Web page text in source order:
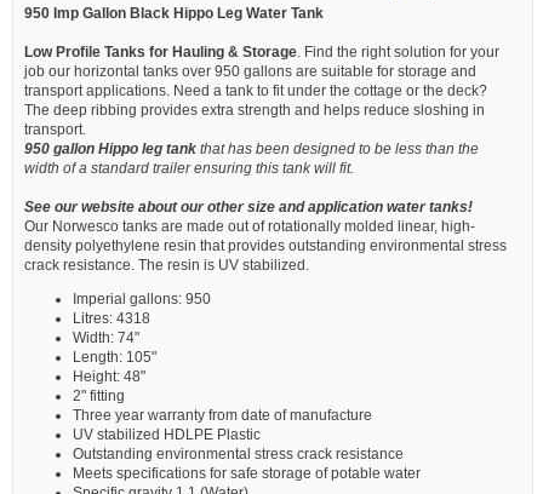
950 Imp Gallon Black Hippo Leg Water Tank
Low Profile Tanks for Hauling & Storage. Find the right solution for your
job our horizontal tanks over 950 gallons are suitable for storage and
transport applications. Need a tank to fit under the cottage or the deck?
The deep ribbing provides extra strength and helps reduce sloshing in
transport.
950 gallon Hippo leg tank that has been designed to be less than the
width of a standard trailer ensuring this tank will fit.
See our website about our other size and application water tanks!
Our Norwesco tanks are made out of rotationally molded linear, high-
density polyethylene resin that provides outstanding environmental stress
crack resistance. The resin is UV stabilized.
Imperial gallons: 950
Litres: 4318
Width: 74"
Length: 105"
Height: 48"
2" fitting
Three year warranty from date of manufacture
UV stabilized HDLPE Plastic
Outstanding environmental stress crack resistance
Meets specifications for safe storage of potable water